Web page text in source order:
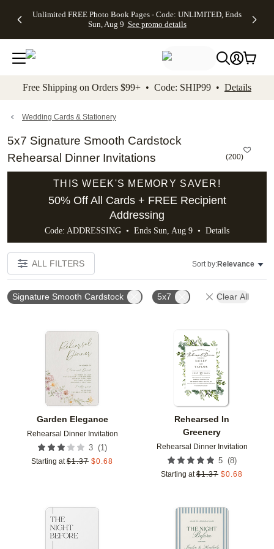
to main content Skip to footer Accessibility
Unlimited FREE Photo Book Pages - Code: UNLIMITED, Ends
Sun, Aug 9 See promo details
Off Almost
- No code
needed,
Ends Sun,
details
Cards + FREE
Addressing -
Code:
ADDRESSING,
details
Photo
FREE
Shipping -
Code:
Aug 9
details
Shipping
Orders
$99+ -
Code:
promo
All
Free Shipping on Orders $99+ • Code: SHIP99 • Details
Wedding Cards & Stationery
5x7 Signature Smooth Cardstock
Rehearsal Dinner Invitations
(200)
THIS WEEK'S MEMORY SAVER!
50% Off All Cards + FREE Recipient
Addressing
Code: ADDRESSING • Ends Sun, Aug 9 • Details
ALL FILTERS Sort by:Relevance
Signature Smooth Cardstock 5x7 Clear All
Garden Elegance
Rehearsal Dinner Invitation
3 (1 )
Starting at $1.37 $0.68
Add to favorites
Rehearsed In
Greenery
Rehearsal Dinner Invitation
5 (8)
Starting at $1.37 $0.68